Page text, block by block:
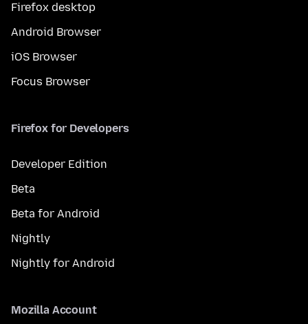
Firefox desktop
Android Browser
iOS Browser
Focus Browser
Firefox for Developers
Developer Edition
Beta
Beta for Android
Nightly
Nightly for Android
Mozilla Account